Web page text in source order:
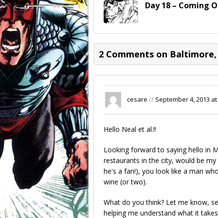
Day 18 – Coming
2 Comments on
cesare // September 4, 2013
Hello Neal et al.!!
Looking forward to saying hello in
restaurants in the city, would be
he's a fan!), you look like a man
wine (or two).
What do you think? Let me know,
helping me understand what it